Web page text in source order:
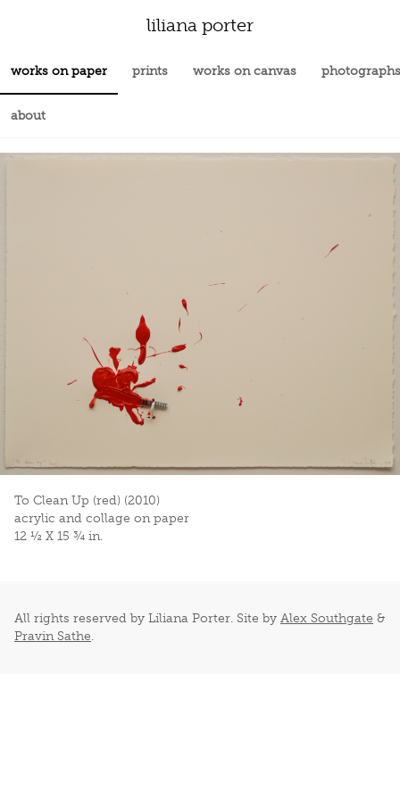
liliana porter
works on paper prints works on canvas photographs
about
To Clean Up (red) (2010)
acrylic and collage on paper
12 ½ X 15 ¾ in.
All rights reserved by Liliana Porter. Site by Alex Southgate &
Pravin Sathe.